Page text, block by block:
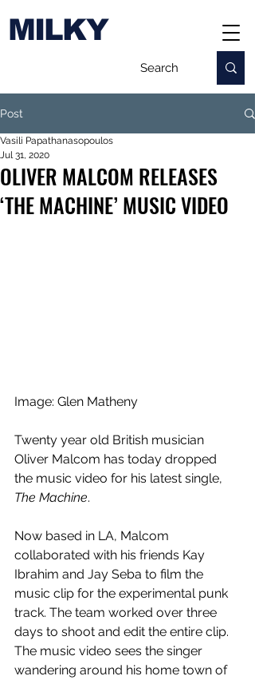
MILKY
Post
OLIVER MALCOM RELEASES
‘THE MACHINE’ MUSIC VIDEO
Vasili Papathanasopoulos
Jul 31, 2020
Image: Glen Matheny
Twenty year old British musician
Oliver Malcom has today dropped
the music video for his latest single,
The Machine.
Now based in LA, Malcom
collaborated with his friends Kay
Ibrahim and Jay Seba to film the
music clip for the experimental punk
track. The team worked over three
days to shoot and edit the entire clip.
The music video sees the singer
wandering around his home town of